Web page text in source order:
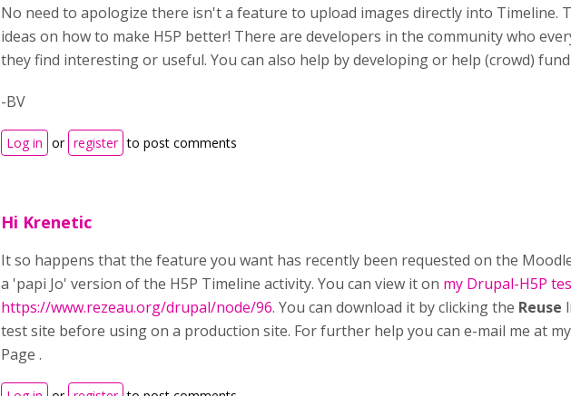
No need to apologize there isn't a feature to upload images directly into
ideas on how to make H5P better! There are developers in the community who
they find interesting or useful. You can also help by developing or help (crowd)
-BV
Log in or register to post comments
Hi Krenetic
It so happens that the feature you want has recently been requested on the
a 'papi Jo' version of the H5P Timeline activity. You can view it on my Drupal-H5P
https://www.rezeau.org/drupal/node/96. You can download it by clicking the Reuse
test site before using on a production site. For further help you can e-mail me at
Page .